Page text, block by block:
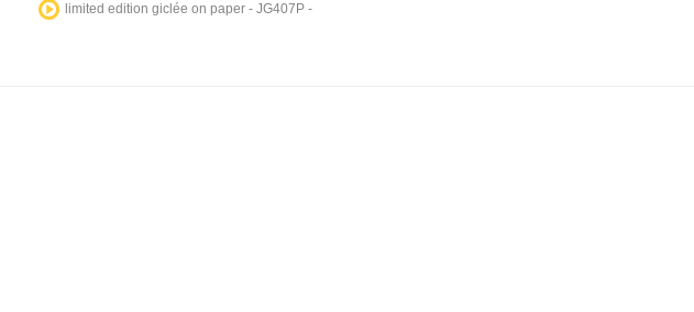
limited edition giclée on paper - JG407P -